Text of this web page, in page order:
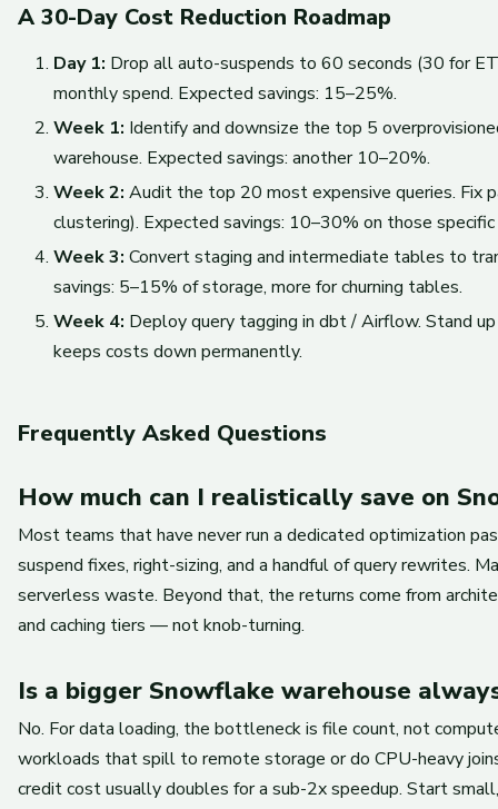
A 30-Day Cost Reduction Roadmap
Day 1: Drop all auto-suspends to 60 seconds (30 for
monthly spend. Expected savings: 15–25%.
Week 1: Identify and downsize the top 5
warehouse. Expected savings: another 10–20%.
Week 2: Audit the top 20 most expensive queries. Fix
clustering). Expected savings: 10–30% on those specific
Week 3: Convert staging and intermediate tables to
savings: 5–15% of storage, more for churning tables.
Week 4: Deploy query tagging in dbt / Airflow. Stand
keeps costs down permanently.
Frequently Asked Questions
How much can I realistically save on
Most teams that have never run a dedicated optimization
suspend fixes, right-sizing, and a handful of query rewrites.
serverless waste. Beyond that, the returns come from
and caching tiers — not knob-turning.
Is a bigger Snowflake warehouse
No. For data loading, the bottleneck is file count, not
workloads that spill to remote storage or do CPU-heavy
credit cost usually doubles for a sub-2x speedup. Start